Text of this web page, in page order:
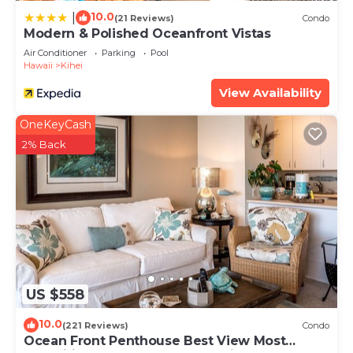
10.0(21 Reviews) Condo
Modern & Polished Oceanfront Vistas
Air Conditioner Parking
Pool
Hawaii
Kihei
View Availability
US $558
OneKeyCash
2% Back
10.0(221 Reviews) Condo
Ocean Front Penthouse Best View Most